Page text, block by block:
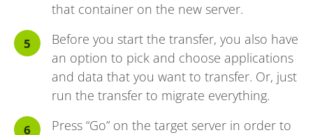
that container on the new server.
Before you start the transfer, you also have
an option to pick and choose applications
and data that you want to transfer. Or, just
run the transfer to migrate everything.
Press “Go” on the target server in order to